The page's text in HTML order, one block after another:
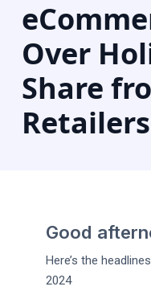
Over
Share
Retailers
Good
Here’s the
2024